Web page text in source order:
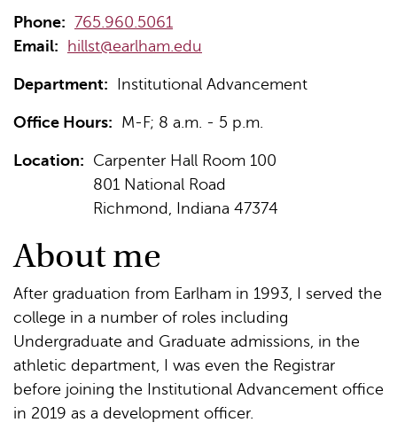
Phone: 765.960.5061
Email:
hillst@earlham.edu
Department: Institutional Advancement
Office Hours: M-F; 8 a.m. - 5 p.m.
Location: Carpenter Hall Room 100
801 National Road
Richmond, Indiana 47374
About me
After graduation from Earlham in 1993, I served the
college in a number of roles including
Undergraduate and Graduate admissions, in the
athletic department, I was even the Registrar
before joining the Institutional Advancement office
in 2019 as a development officer.